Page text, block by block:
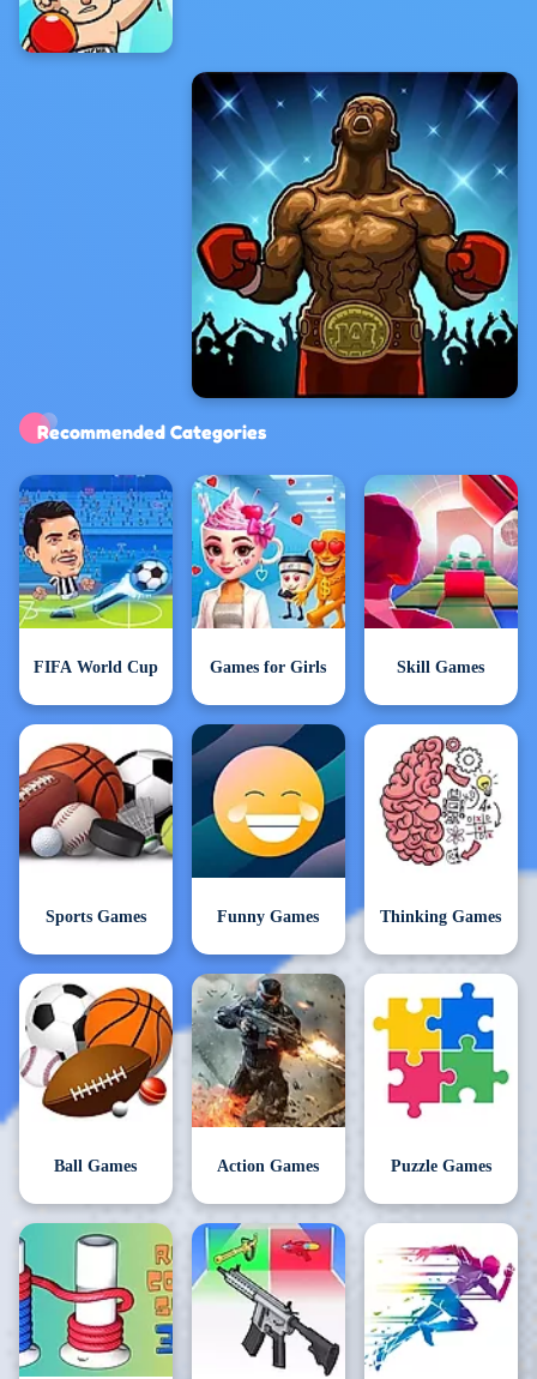
Exclusive Games
Recommended Categories
FIFA World Cup Games for Girls Skill Games
Sports Games Funny Games Thinking Games
Ball Games Action Games Puzzle Games